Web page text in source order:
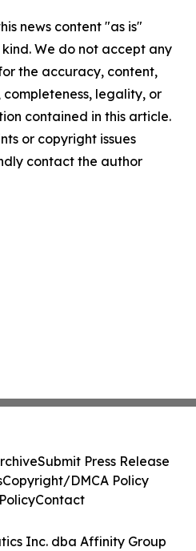
news content "as is"
We do not accept any
the accuracy, content,
completeness, legality, or
contained in this article.
or copyright issues
contact the author
Inc. dba Affinity Group
Submit Press Release
Copyright/DMCA Policy
Contact